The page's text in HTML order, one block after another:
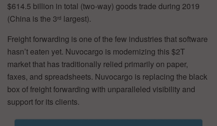
$614.5 billion in total (two-way) goods trade during 2019
(China is the 3rd largest).
Freight forwarding is one of the few industries that software
hasn’t eaten yet. Nuvocargo is modernizing this $2T
market that has traditionally relied primarily on paper,
faxes, and spreadsheets. Nuvocargo is replacing the black
box of freight forwarding with unparalleled visibility and
support for its clients.